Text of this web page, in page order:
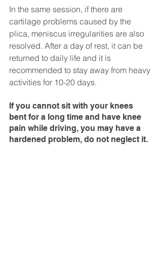
In the same session, if there are
cartilage problems caused by the
plica, meniscus irregularities are also
resolved. After a day of rest, it can be
returned to daily life and it is
recommended to stay away from heavy
activities for 10-20 days.
If you cannot sit with your knees
bent for a long time and have knee
pain while driving, you may have a
hardened problem, do not neglect it.